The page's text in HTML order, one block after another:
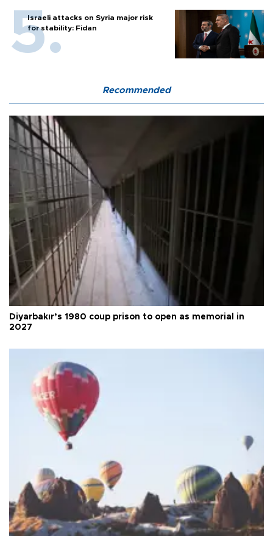
Israeli attacks on Syria major risk
for stability: Fidan
Recommended
Diyarbakır’s 1980 coup prison to open as memorial in
2027